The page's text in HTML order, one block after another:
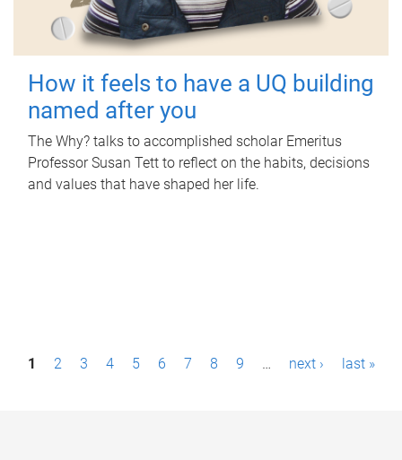
How it feels to have a UQ building
named after you
The Why? talks to accomplished scholar Emeritus
Professor Susan Tett to reflect on the habits, decisions
and values that have shaped her life.
P1 2 3 4 5 6 7 8 9 … next › last »